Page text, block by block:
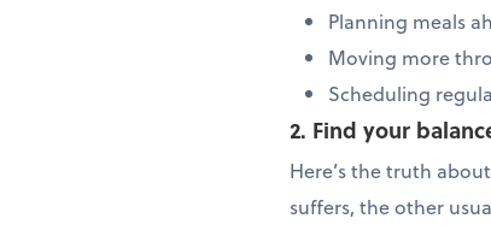
Planning meals
Moving more
Scheduling
2. Find your
Here’s the truth
suffers, the other